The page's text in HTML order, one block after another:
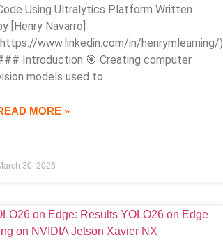
Using Ultralytics Platform Written
[Henry Navarro]
www.linkedin.com/in/henrymlearning/)
Introduction 🎯 Creating computer
models used to
MORE »
30, 2026